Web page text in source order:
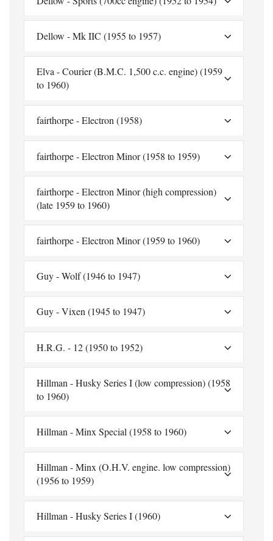
Dellow - Mk IIC (1955 to 1957)
Elva - Courier (B.M.C. 1,500 c.c. engine) (1959
to 1960)
fairthorpe - Electron (1958)
fairthorpe - Electron Minor (1958 to 1959)
fairthorpe - Electron Minor (high compression)
(late 1959 to 1960)
fairthorpe - Electron Minor (1959 to 1960)
Guy - Wolf (1946 to 1947)
Guy - Vixen (1945 to 1947)
H.R.G. - 12 (1950 to 1952)
Hillman - Husky Series I (low compression) (1958
to 1960)
Hillman - Minx Special (1958 to 1960)
Hillman - Minx (O.H.V. engine. low compression)
(1956 to 1959)
Hillman - Husky Series I (1960)